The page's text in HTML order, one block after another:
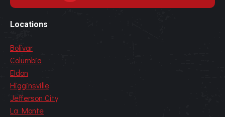
Locations
Bolivar
Columbia
Eldon
Higginsville
Jefferson City
La Monte